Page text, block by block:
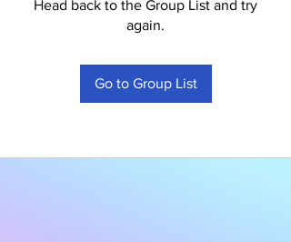
Head back to the Group List and try
again.
Go to Group List